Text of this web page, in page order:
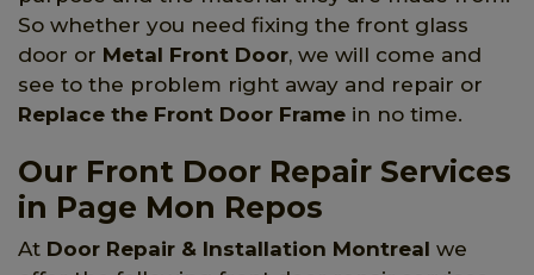
So whether you need fixing the front glass
door or Metal Front Door, we will come and
see to the problem right away and repair or
Replace the Front Door Frame in no time.
Our Front Door Repair Services
in Page Mon Repos
At Door Repair & Installation Montreal we